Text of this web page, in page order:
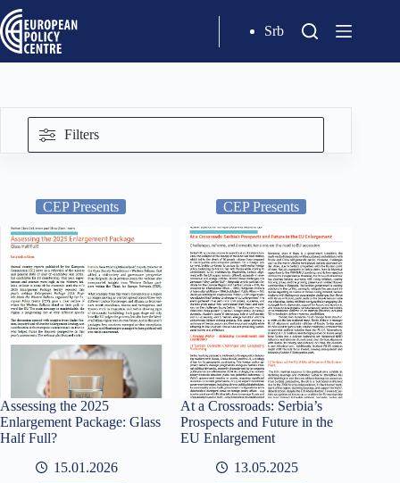
Srb
CEP Presents
Assessing the 2025
Enlargement Package: Glass
Half Full?
15.01.2026
CEP Presents
At a Crossroads: Serbia’s
Prospects and Future in the
EU Enlargement
13.05.2025
Filters